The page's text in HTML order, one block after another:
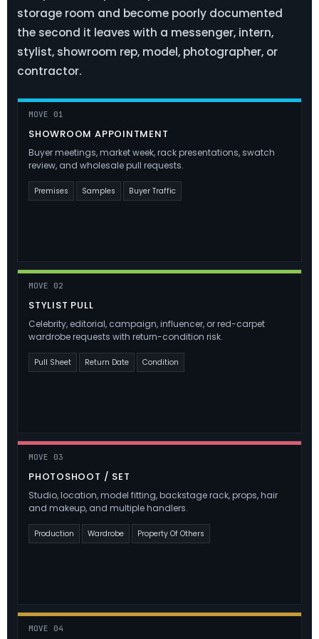
storage room and become poorly documented
the second it leaves with a messenger, intern,
stylist, showroom rep, model, photographer, or
contractor.
MOVE 01
SHOWROOM APPOINTMENT
Buyer meetings, market week, rack presentations, swatch
review, and wholesale pull requests.
Premises Samples Buyer Traffic
MOVE 02
STYLIST PULL
Celebrity, editorial, campaign, influencer, or red-carpet
wardrobe requests with return-condition risk.
Pull Sheet Return Date Condition
MOVE 03
PHOTOSHOOT / SET
Studio, location, model fitting, backstage rack, props, hair
and makeup, and multiple handlers.
Production Wardrobe Property Of Others
MOVE 04